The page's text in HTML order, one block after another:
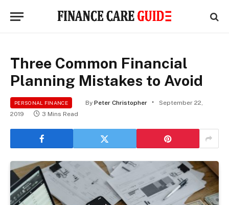
Three Common Financial
Planning Mistakes to Avoid
PERSONAL FINANCE By Peter Christopher
September 22,
2019
3 Mins Read